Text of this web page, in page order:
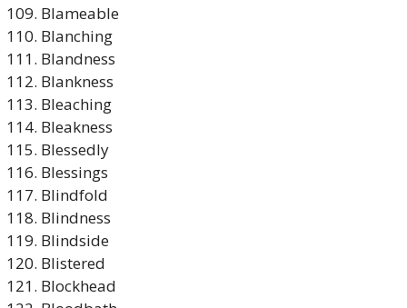
Blameable
Blanching
Blandness
Blankness
Bleaching
Bleakness
Blessedly
Blessings
Blindfold
Blindness
Blindside
Blistered
Blockhead